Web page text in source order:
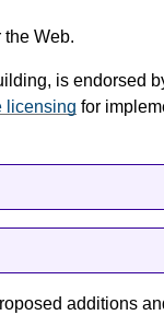
Web.
is endorsed
licensing for
additions